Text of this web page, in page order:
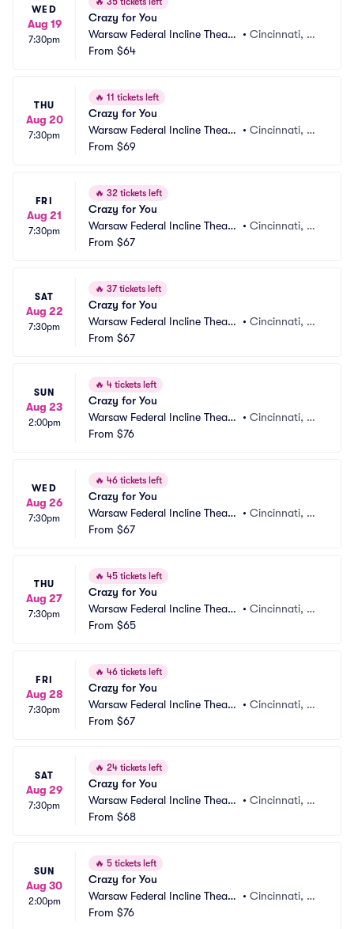
WED
Aug 19
7:30pm
Crazy for You
Warsaw Federal Incline Theate
r
• Cincinnati, O
From $64
THU
Aug 20
7:30pm
🔥 11 tickets left
Crazy for You
Warsaw Federal Incline Theate
r
•Cincinnati, O
From $69
FRI
Aug 21
7:30pm
🔥 32 tickets left
Crazy for You
Warsaw Federal Incline Theate
r
• Cincinnati, O
From $67
SAT
Aug 22
7:30pm
🔥 37 tickets left
Crazy for You
Warsaw Federal Incline Theate
r
•Cincinnati, O
From $67
SUN
Aug 23
2:00pm
🔥 4 tickets left
Crazy for You
Warsaw Federal Incline Theate
r
• Cincinnati, O
From $76
WED
Aug 26
7:30pm
🔥 46 tickets left
Crazy for You
Warsaw Federal Incline Theate
r
• Cincinnati, O
From $67
THU
Aug 27
7:30pm
🔥 45 tickets left
Crazy for You
Warsaw Federal Incline Theate
r
• Cincinnati, O
From $65
FRI
Aug 28
7:30pm
🔥 46 tickets left
Crazy for You
Warsaw Federal Incline Theate
r
•Cincinnati, O
From $67
SAT
Aug 29
7:30pm
🔥 24 tickets left
Crazy for You
Warsaw Federal Incline Theate
r
• Cincinnati, O
From $68
SUN
Aug 30
2:00pm
🔥 5 tickets left
Crazy for You
Warsaw Federal Incline Theate
r
• Cincinnati, O
From $76